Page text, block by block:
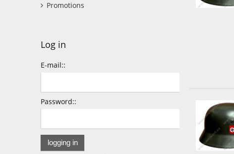
Promotions
Log in
E-mail::
Password::
logging in